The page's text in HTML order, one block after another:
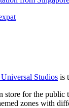
Studios is
store for the
zones with